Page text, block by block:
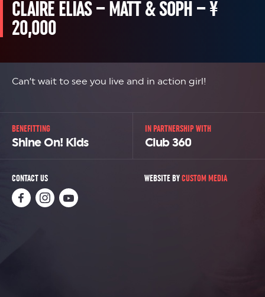
CLAIRE ELIAS – MATT & SOPH – ¥
20,000
Can’t wait to see you live and in action girl!
BENEFITTING
Shine On! Kids
IN PARTNERSHIP WITH
Club 360
CONTACT US WEBSITE BYCUSTOM MEDIA